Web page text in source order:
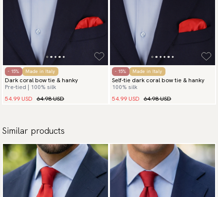
- 15% Made in Italy
Dark coral bow tie & hanky
Pre-tied | 100% silk
54.99 USD 64.98 USD
- 15% Made in Italy
Self-tie dark coral bow tie & hanky
100% silk
54.99 USD 64.98 USD
Similar products